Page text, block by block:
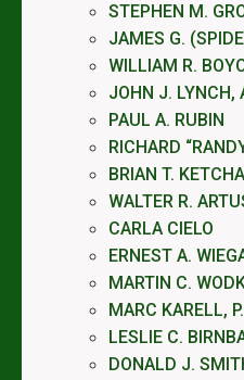
STEPHEN M.
JAMES G.
WILLIAM R.
JOHN J. LYNCH,
PAUL A. RUBIN
RICHARD
BRIAN T.
WALTER R.
CARLA CIELO
ERNEST A.
MARTIN C.
MARC KARELL,
LESLIE C.
DONALD J.